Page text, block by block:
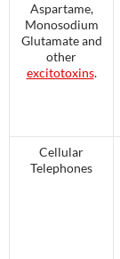
Aspartame,
Monosodium
Glutamate and
other
excitotoxins.
Cellular
Telephones